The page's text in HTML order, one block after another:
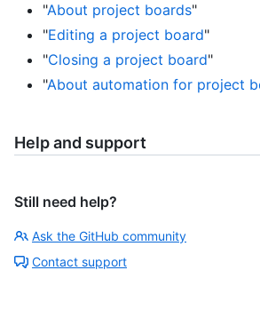
"About project boards"
"Editing a project board"
"Closing a project board"
"About automation for project
Help and support
Still need help?
Ask the GitHub community
Contact support